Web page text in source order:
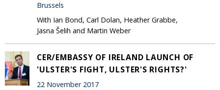
Brussels
With Ian Bond, Carl Dolan, Heather Grabbe,
Jasna Šelih and Martin Weber
CER/EMBASSY OF IRELAND LAUNCH OF
'ULSTER'S FIGHT, ULSTER'S RIGHTS?'
22 November 2017